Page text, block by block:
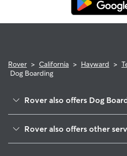
Rover > California > Hayward >
Dog Boarding
Rover also offers Dog
Rover also offers other